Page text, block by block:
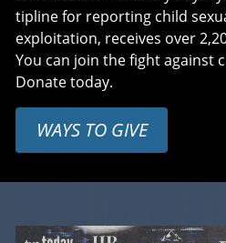
tipline for reporting child
exploitation, receives over
You can join the fight against
Donate today.
WAYS TO GIVE